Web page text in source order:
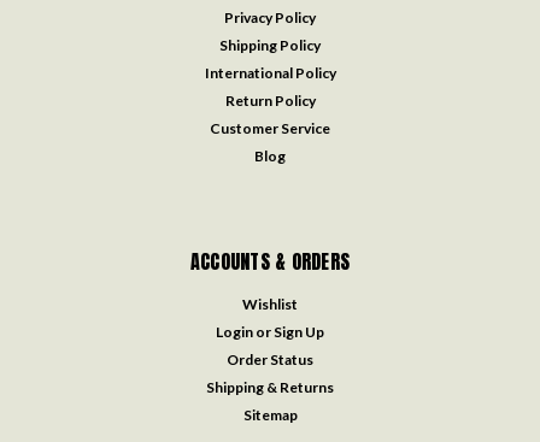
Privacy Policy
Shipping Policy
International Policy
Return Policy
Customer Service
Blog
ACCOUNTS & ORDERS
Wishlist
Login or Sign Up
Order Status
Shipping & Returns
Sitemap